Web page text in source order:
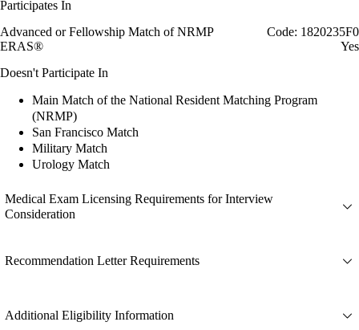
Participates In
Advanced or Fellowship Match of NRMP
Code: 1820235F0
ERAS®
Yes
Doesn't Participate In
Main Match of the National Resident Matching Program
(NRMP)
San Francisco Match
Military Match
Urology Match
Medical Exam Licensing Requirements for Interview
Consideration
Recommendation Letter Requirements
Additional Eligibility Information